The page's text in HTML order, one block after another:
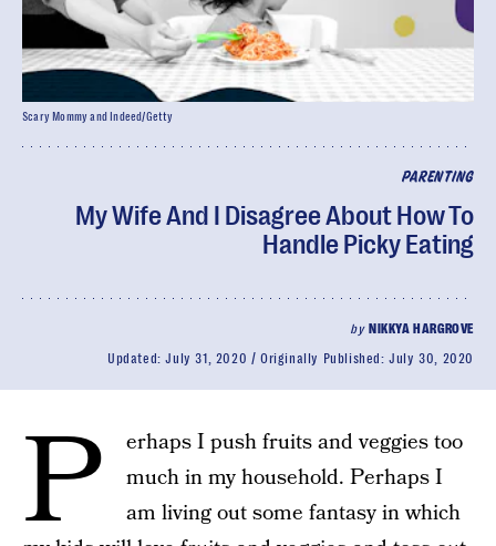
PARENTING
My Wife And I Disagree About How To
Handle Picky Eating
by NIKKYA HARGROVE
Updated:July 31, 2020 Originally Published:July 30, 2020
Scary Mommy and Indeed/Getty
P
erhaps I push fruits and veggies too
much in my household. Perhaps I
am living out some fantasy in which